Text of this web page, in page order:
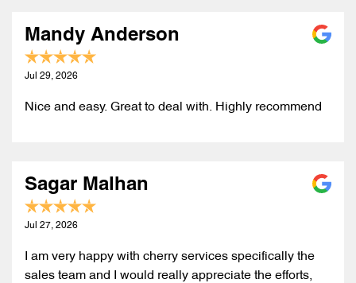
Mandy Anderson
Jul 29, 2026
Nice and easy. Great to deal with. Highly recommend
Sagar Malhan
Jul 27, 2026
I am very happy with cherry services specifically the
sales team and I would really appreciate the efforts,